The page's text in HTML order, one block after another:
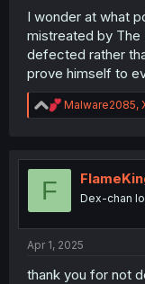
I wonder at what
mistreated by The
defected rather
prove himself to
R
e
t
Malware2085,
F Dex-chan
Apr 1, 2025
thank you for not